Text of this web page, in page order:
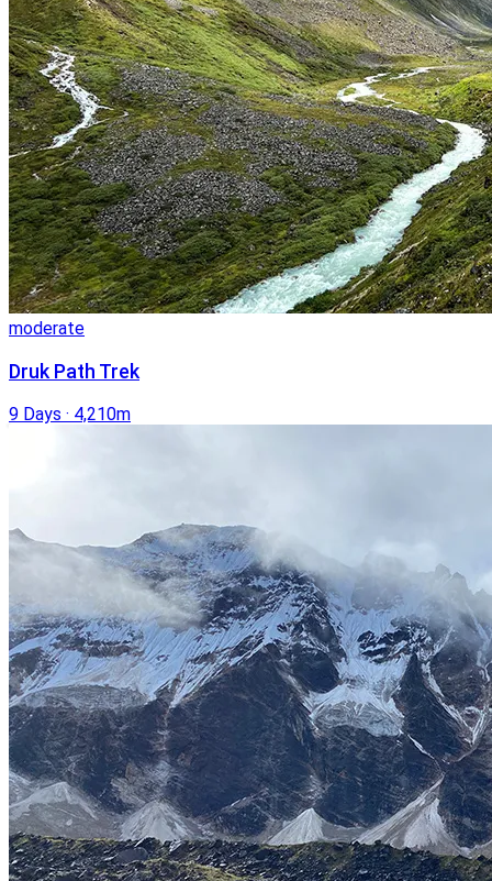
moderate
Druk Path Trek
9 Days · 4,210m